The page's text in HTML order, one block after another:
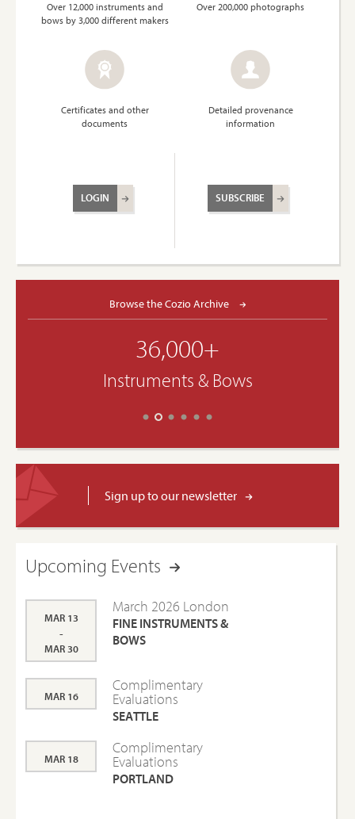
Over 12,000 instruments and
bows by 3,000 different makers
Over 200,000 photographs
Certificates and other
documents
Detailed provenance
information
LOGIN SUBSCRIBE
Browse the Cozio Archive
36,000+
Instruments & Bows
Sign up to our newsletter
Upcoming Events
MAR 13
-
MAR 30
March 2026 London
FINE INSTRUMENTS &
BOWS
MAR 16
Complimentary
Evaluations
SEATTLE
MAR 18
Complimentary
Evaluations
PORTLAND